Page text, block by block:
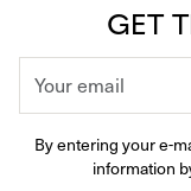
GET
By entering your e-
information